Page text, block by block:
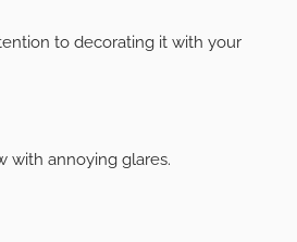
to decorating it with your
with annoying glares.